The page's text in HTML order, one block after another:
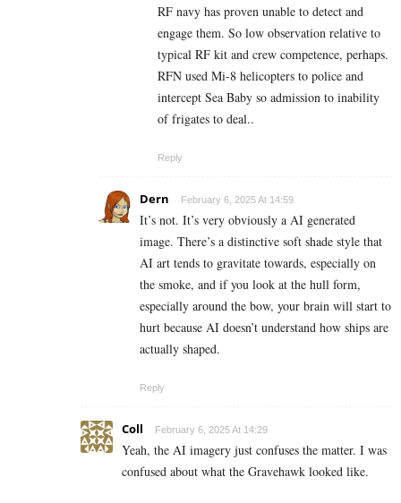
RF navy has proven unable to detect and
engage them. So low observation relative to
typical RF kit and crew competence, perhaps.
RFN used Mi-8 helicopters to police and
intercept Sea Baby so admission to inability
of frigates to deal..
Reply
Dern February 6, 2025 At 14:59
It’s not. It’s very obviously a AI generated
image. There’s a distinctive soft shade style that
AI art tends to gravitate towards, especially on
the smoke, and if you look at the hull form,
especially around the bow, your brain will start to
hurt because AI doesn’t understand how ships are
actually shaped.
Reply
Coll February 6, 2025 At 14:29
Yeah, the AI imagery just confuses the matter. I was
confused about what the Gravehawk looked like.